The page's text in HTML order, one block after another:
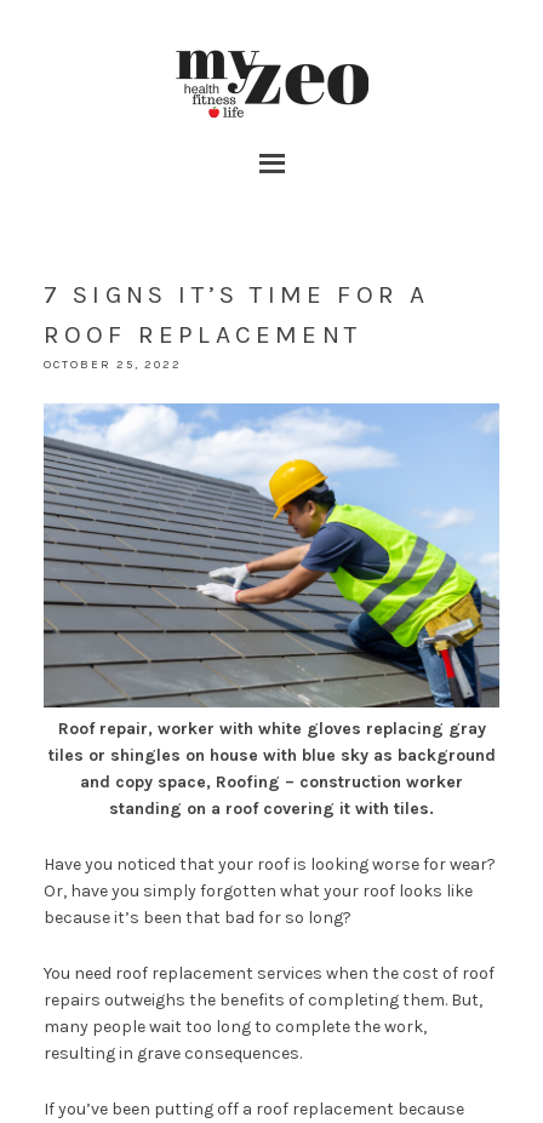
7 SIGNS IT’S TIME FOR A
ROOF REPLACEMENT
OCTOBER 25, 2022
Roof repair, worker with white gloves replacing gray
tiles or shingles on house with blue sky as background
and copy space, Roofing – construction worker
standing on a roof covering it with tiles.
Have you noticed that your roof is looking worse for wear?
Or, have you simply forgotten what your roof looks like
because it’s been that bad for so long?
You need roof replacement services when the cost of roof
repairs outweighs the benefits of completing them. But,
many people wait too long to complete the work,
resulting in grave consequences.
If you’ve been putting off a roof replacement because